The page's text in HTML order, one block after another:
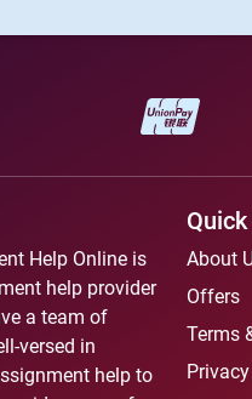
Help Online is
help provider
a team of
versed in
help to
About
Offers
Terms